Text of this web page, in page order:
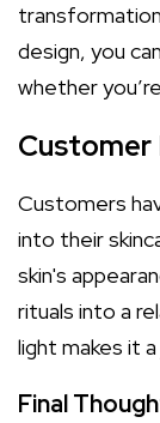
design, you
whether
Customer
Customers
into their
skin's
rituals into a
light makes it
Final